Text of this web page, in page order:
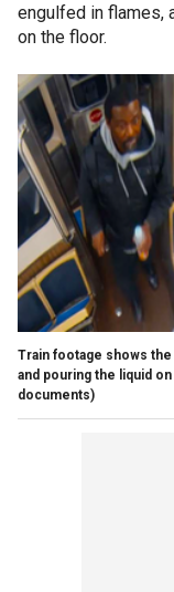
engulfed in flames,
on the floor.
Train footage shows
and pouring the liquid
documents)